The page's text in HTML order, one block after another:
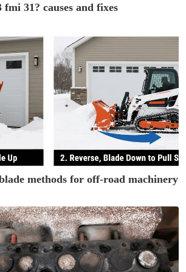
fmi 31? causes and fixes
methods for off-road machinery